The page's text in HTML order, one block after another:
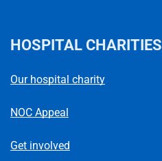
HOSPITAL CHARITIES
Our hospital charity
NOC Appeal
Get involved